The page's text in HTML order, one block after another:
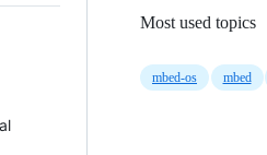
Most used topics
mbed-os mbed